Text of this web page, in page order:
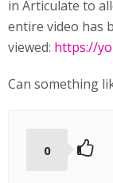
in Articulate to
entire video has
viewed: https://
Can something
0